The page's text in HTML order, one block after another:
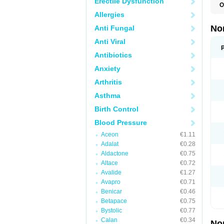
Allergies
Anti Fungal
Anti Viral
Antibiotics
Anxiety
Arthritis
Asthma
Birth Control
Blood Pressure
Aceon
€1.11
Adalat
€0.28
Aldactone
€0.75
Altace
€0.72
Avalide
€1.27
Avapro
€0.71
Benicar
€0.46
Betapace
€0.75
Bystolic
€0.77
Calan
€0.34